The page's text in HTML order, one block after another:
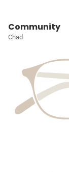
Community
Chad